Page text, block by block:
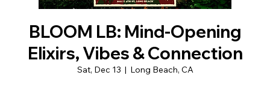
BLOOM LB: Mind-Opening
Elixirs, Vibes & Connection
Sat, Dec 13
  |
Long Beach, CA